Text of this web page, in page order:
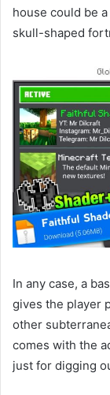
house could be
skull-shaped
In any case, a
gives the player
other
comes with the
just for digging